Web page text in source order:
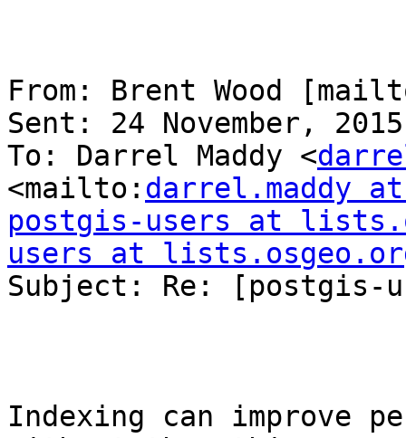
From: Brent Wood
Sent: 24 November,
To: Darrel Maddy <
<mailto: darrel.maddy
postgis-users at
users at
Subject: Re: [postgis-
Indexing can improve